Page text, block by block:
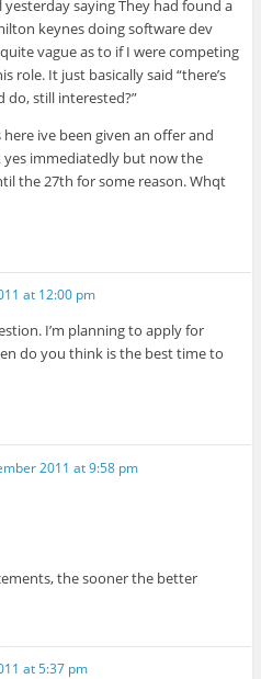
yesterday saying They had found a
keynes doing software dev
vague as to if I were competing
role. It just basically said “there’s
do, still interested?”
ive been given an offer and
immediatedly but now the
the 27th for some reason. Whqt
at 12:00 pm
I’m planning to apply for
do you think is the best time to
2011 at 9:58 pm
the sooner the better
at 5:37 pm